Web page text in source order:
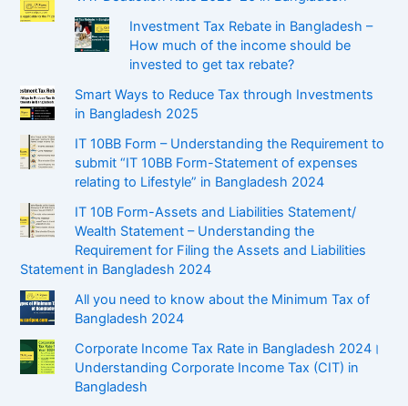
Investment Tax Rebate in Bangladesh –
How much of the income should be
invested to get tax rebate?
Smart Ways to Reduce Tax through Investments
in Bangladesh 2025
IT 10BB Form – Understanding the Requirement to
submit “IT 10BB Form-Statement of expenses
relating to Lifestyle” in Bangladesh 2024
IT 10B Form-Assets and Liabilities Statement/
Wealth Statement – Understanding the
Requirement for Filing the Assets and Liabilities
Statement in Bangladesh 2024
All you need to know about the Minimum Tax of
Bangladesh 2024
Corporate Income Tax Rate in Bangladesh 2024।
Understanding Corporate Income Tax (CIT) in
Bangladesh